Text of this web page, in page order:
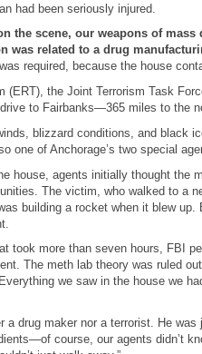
had been seriously injured.
the scene, our weapons of mass
was related to a drug
required, because the house
(ERT), the Joint Terrorism Task
to Fairbanks—365 miles to the
blizzard conditions, and black
one of Anchorage’s two special
house, agents initially thought the
The victim, who walked to a
building a rocket when it blew
took more than seven hours, FBI
The meth lab theory was ruled
we saw in the house we
a drug maker nor a terrorist. He
—of course, our agents didn’t